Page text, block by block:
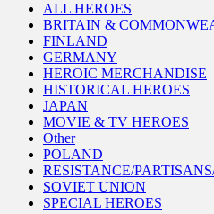
ALL HEROES
BRITAIN &
FINLAND
GERMANY
HEROIC MERCHANDISE
HISTORICAL HEROES
JAPAN
MOVIE & TV HEROES
Other
POLAND
RESISTANCE/
SOVIET UNION
SPECIAL HEROES